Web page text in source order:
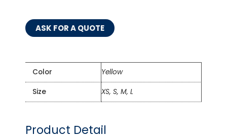
ASK FOR A QUOTE
Color Yellow
Size XS, S, M, L
Product Detail